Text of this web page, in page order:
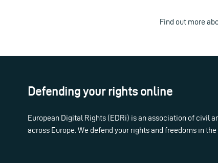
Find out more
Defending your rights online
European Digital Rights (EDRi) is an association of civil
across Europe. We defend your rights and freedoms in